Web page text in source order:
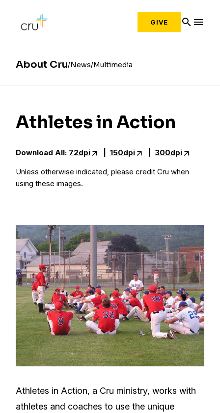
GIVE search menu
About Cru News Multimedia
Athletes in Action
Download All: 72dpi 150dpi 300dpi
Unless otherwise indicated, please credit Cru when
using these images.
Athletes in Action, a Cru ministry, works with
athletes and coaches to use the unique